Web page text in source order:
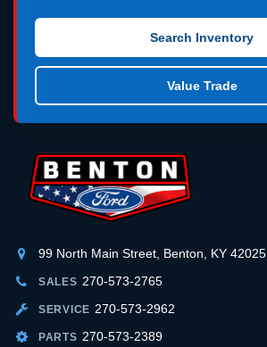
Search Inventory
Value Trade
99 North Main Street, Benton, KY 42025
SALES 270-573-2765
SERVICE 270-573-2962
PARTS 270-573-2389